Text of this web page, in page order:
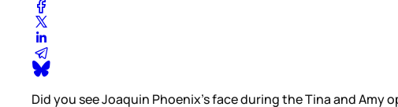
Did you see Joaquin Phoenix’s face during the Tina and